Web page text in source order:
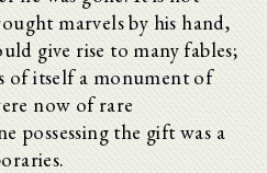
marvels by his hand,
give rise to many fables;
of itself a monument of
now of rare
possessing the gift was a